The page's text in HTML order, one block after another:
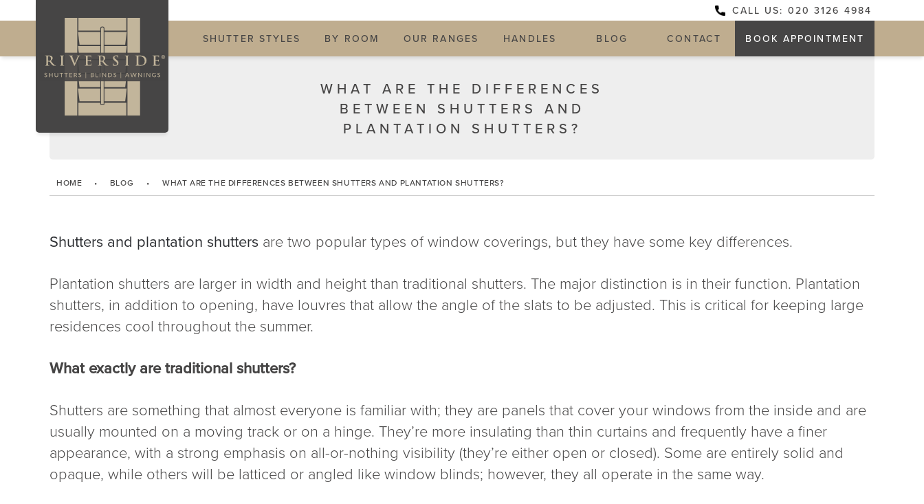
CALL US: 020 3126 4984
SHUTTER STYLES BY ROOM OUR RANGES HANDLES BLOG CONTACT BOOK APPOINTMENT
WHAT ARE THE DIFFERENCES
BETWEEN SHUTTERS AND
PLANTATION SHUTTERS?
HOME • BLOG • WHAT ARE THE DIFFERENCES BETWEEN SHUTTERS AND PLANTATION SHUTTERS?
Shutters and plantation shutters are two popular types of window coverings, but they have some key differences.
Plantation shutters are larger in width and height than traditional shutters. The major distinction is in their function. Plantation
shutters, in addition to opening, have louvres that allow the angle of the slats to be adjusted. This is critical for keeping large
residences cool throughout the summer.
What exactly are traditional shutters?
Shutters are something that almost everyone is familiar with; they are panels that cover your windows from the inside and are
usually mounted on a moving track or on a hinge. They’re more insulating than thin curtains and frequently have a finer
appearance, with a strong emphasis on all-or-nothing visibility (they’re either open or closed). Some are entirely solid and
opaque, while others will be latticed or angled like window blinds; however, they all operate in the same way.